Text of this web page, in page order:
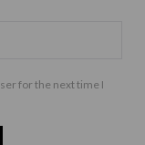
for the next time I